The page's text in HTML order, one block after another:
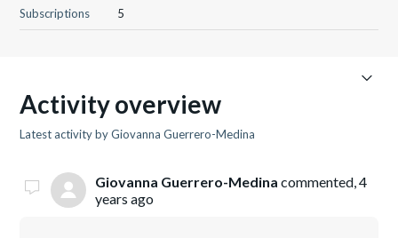
Subscriptions
5
Activity overview
Latest activity by Giovanna Guerrero-Medina
Giovanna Guerrero-Medina commented,4
years ago